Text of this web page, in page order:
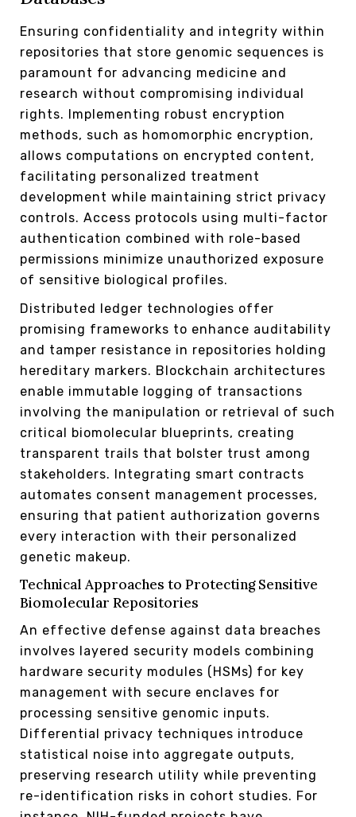
Ensuring confidentiality and integrity within
repositories that store genomic sequences is
paramount for advancing medicine and
research without compromising individual
rights. Implementing robust encryption
methods, such as homomorphic encryption,
allows computations on encrypted content,
facilitating personalized treatment
development while maintaining strict privacy
controls. Access protocols using multi-factor
authentication combined with role-based
permissions minimize unauthorized exposure
of sensitive biological profiles.
Distributed ledger technologies offer
promising frameworks to enhance auditability
and tamper resistance in repositories holding
hereditary markers. Blockchain architectures
enable immutable logging of transactions
involving the manipulation or retrieval of such
critical biomolecular blueprints, creating
transparent trails that bolster trust among
stakeholders. Integrating smart contracts
automates consent management processes,
ensuring that patient authorization governs
every interaction with their personalized
genetic makeup.
Technical Approaches to Protecting Sensitive
Biomolecular Repositories
An effective defense against data breaches
involves layered security models combining
hardware security modules (HSMs) for key
management with secure enclaves for
processing sensitive genomic inputs.
Differential privacy techniques introduce
statistical noise into aggregate outputs,
preserving research utility while preventing
re-identification risks in cohort studies. For